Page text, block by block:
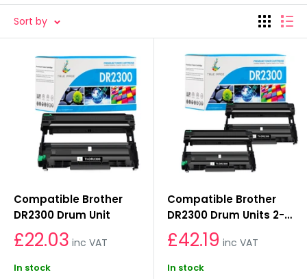
Sort by
Compatible Brother
DR2300 Drum Unit
£22.03 inc VAT
In stock
Compatible Brother
DR2300 Drum Units 2-
Pack
£42.19 inc VAT
In stock